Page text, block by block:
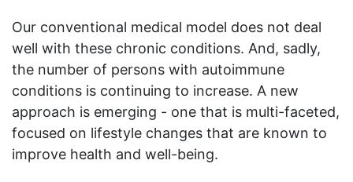
Our conventional medical model does not deal
well with these chronic conditions. And, sadly,
the number of persons with autoimmune
conditions is continuing to increase. A new
approach is emerging - one that is multi-faceted,
focused on lifestyle changes that are known to
improve health and well-being.